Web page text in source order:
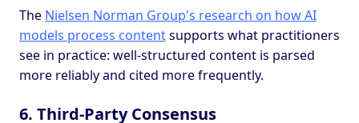
The Nielsen Norman Group's research on how AI
models process contentsupports what practitioners
see in practice: well-structured content is parsed
more reliably and cited more frequently.
6. Third-Party Consensus